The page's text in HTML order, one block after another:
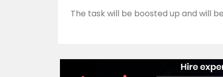
The task will be boosted up and will